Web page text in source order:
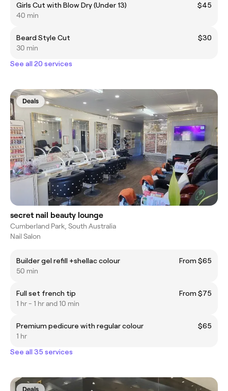
Girls Cut with Blow Dry (Under 13)
$45
40 min
Beard Style Cut
$30
30 min
See all 20 services
Deals
secret nail beauty lounge
Cumberland Park, South Australia
Nail Salon
Builder gel refill +shellac colour
From $65
50 min
Full set french tip
From $75
1 hr - 1 hr and 10 min
Premium pedicure with regular colour
$65
1 hr
See all 35 services
Deals